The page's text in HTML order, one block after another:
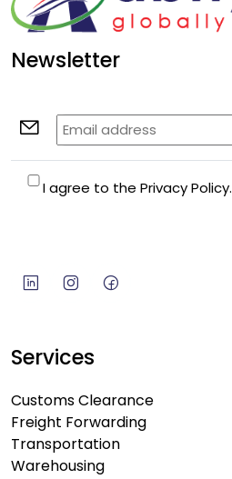
Newsletter
I agree to the Privacy Policy.
Services
Customs Clearance
Freight Forwarding
Transportation
Warehousing